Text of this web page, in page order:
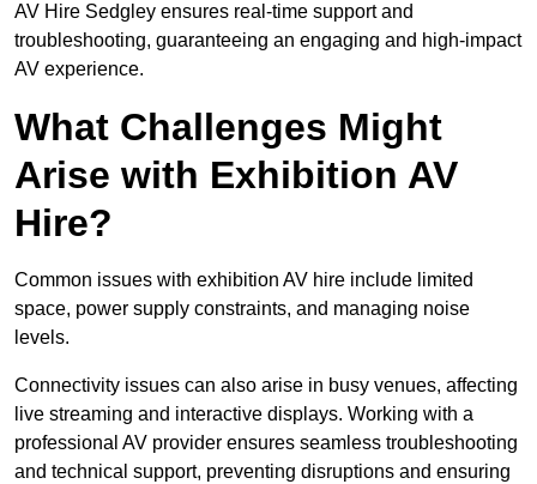
AV Hire Sedgley ensures real-time support and
troubleshooting, guaranteeing an engaging and high-impact
AV experience.
What Challenges Might
Arise with Exhibition AV
Hire?
Common issues with exhibition AV hire include limited
space, power supply constraints, and managing noise
levels.
Connectivity issues can also arise in busy venues, affecting
live streaming and interactive displays. Working with a
professional AV provider ensures seamless troubleshooting
and technical support, preventing disruptions and ensuring